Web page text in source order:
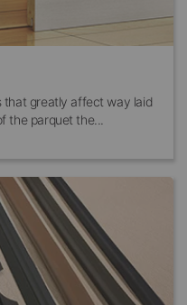
that greatly affect way laid
the parquet the...